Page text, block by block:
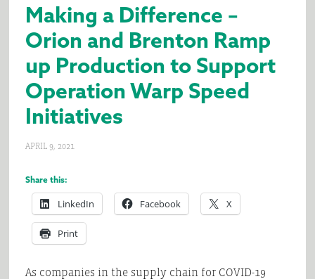
Making a Difference –
Orion and Brenton Ramp
up Production to Support
Operation Warp Speed
Initiatives
APRIL 9, 2021
Share this:
LinkedIn Facebook X
Print
As companies in the supply chain for COVID-19